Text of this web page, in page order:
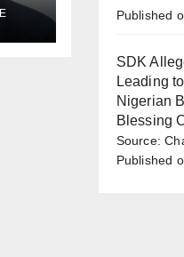
Published
SDK
Leading
Nigerian
Blessing
Source:
Published